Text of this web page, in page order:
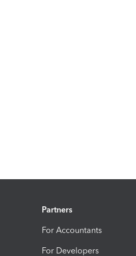
Partners
For Accountants
For Developers